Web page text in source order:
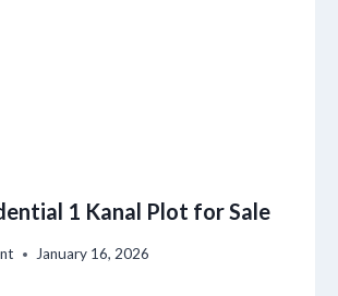
1 Kanal Plot for Sale
January 16, 2026